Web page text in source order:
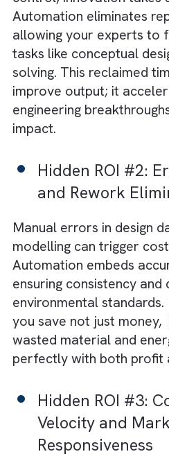
Hidden ROI
Reclaimed for
When your senior
updating spreadsheets
control, innovation
Automation eliminates
allowing your experts
tasks like conceptual
improve output; it
engineering
impact.